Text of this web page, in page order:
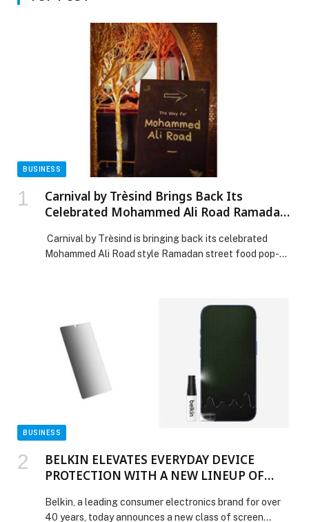
BUSINESS
Carnival by Trèsind Brings Back Its
Celebrated Mohammed Ali Road Ramadan
Carnival by Trèsind is bringing back its celebrated
Mohammed Ali Road style Ramadan street food pop-up
down Mumbai’s Mohammed Ali Road during Ramadan
knows the feeling of the warmth of shared […] The
post Carnival by Trèsind Brings Back Its Celebrated
Mohammed Ali Road Ramadan Street Food Journey for
2026 appeared first on Web-Release.
BUSINESS
BELKIN ELEVATES EVERYDAY DEVICE
PROTECTION WITH A NEW LINEUP OF
PROGRAM
Belkin, a leading consumer electronics brand for over
40 years, today announces a new class of screen